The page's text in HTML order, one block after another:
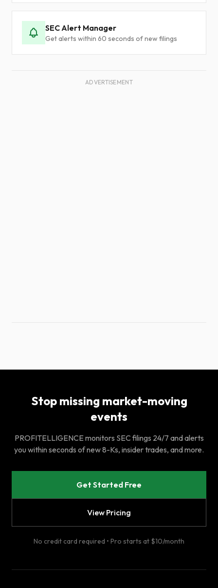
SEC Alert Manager
Get alerts within 60 seconds of new filings
ADVERTISEMENT
Stop missing market-moving
events
PROFITELLIGENCE monitors SEC filings 24/7 and alerts
you within seconds of new 8-Ks, insider trades, and more.
Get Started Free
View Pricing
No credit card required • Pro starts at $10/month